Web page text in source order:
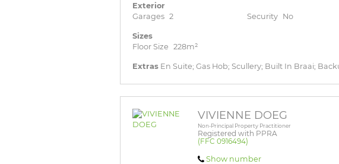
Exterior
Garages 2 Security No
Sizes
Floor Size 228m²
Extras En Suite; Gas Hob; Scullery; Built In Braai;
VIVIENNE DOEG
Non-Principal Property Practitioner
Registered with PPRA
(FFC 0916494)
Show number